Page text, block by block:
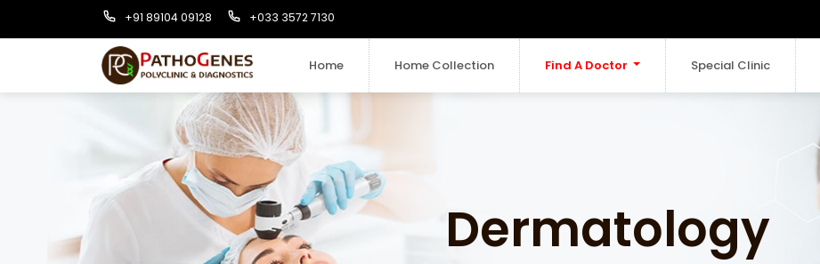
+91 89104 09128 +033 3572 7130
Home Home Collection Find A Doctor Special Clinic
Dermatology